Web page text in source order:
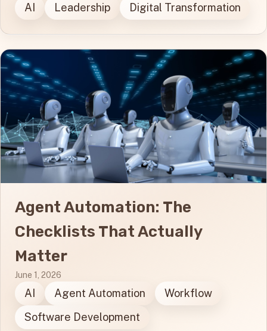
AI Leadership Digital Transformation
Agent Automation: The
Checklists That Actually
Matter
June 1, 2026
AI Agent Automation
Workflow
Software Development